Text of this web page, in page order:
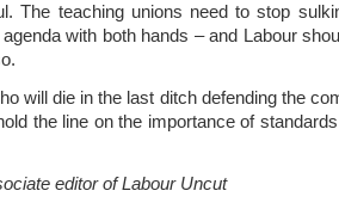
The teaching unions need to stop
with both hands – and Labour
will die in the last ditch defending the
the line on the importance of
editor of Labour Uncut